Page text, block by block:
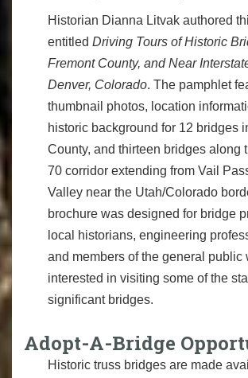
Historian Dianna Litvak authored
entitled Driving Tours of Historic
Fremont County, and Near
Denver, Colorado. The pamphlet
thumbnail photos, location
historic background for 12 bridges
County, and thirteen bridges along
70 corridor extending from Vail
Valley near the Utah/Colorado
brochure was designed for bridge
local historians, engineering
and members of the general public
interested in visiting some of the
significant bridges.
Adopt-A-Bridge
Historic truss bridges are made